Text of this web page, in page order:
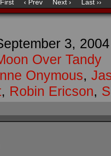
First ‹ Prev Next › Last ››
3, 2004
Over Tandy
Onymous,
, Robin Ericson,